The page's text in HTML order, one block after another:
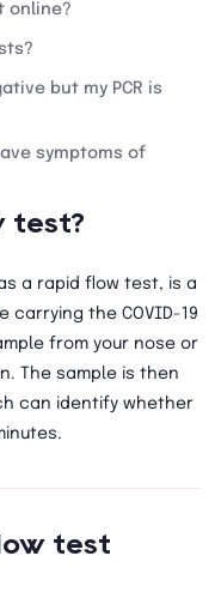
online?
but my PCR is
symptoms of
test?
a rapid flow test, is a
the COVID-19
from your nose or
The sample is then
can identify whether
test